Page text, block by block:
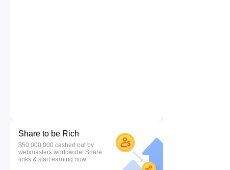
Share to be Rich
$50,000,000 cashed out by
webmasters worldwide! Share
links & start earning now.